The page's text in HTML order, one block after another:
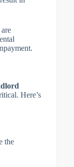
Here’s
the